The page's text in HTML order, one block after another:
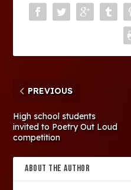
PREVIOUS
High school students
invited to Poetry Out Loud
competition
ABOUT THE AUTHOR